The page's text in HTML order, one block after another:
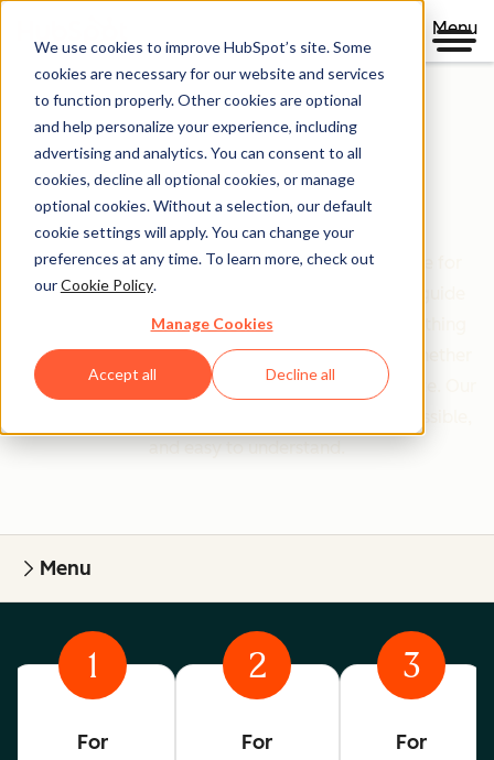
We use cookies to improve HubSpot’s site. Some
cookies are necessary for our website and services
to function properly. Other cookies are optional
and help personalize your experience, including
advertising and analytics. You can consent to all
cookies, decline all optional cookies, or manage
optional cookies. Without a selection, our default
cookie settings will apply. You can change your
preferences at any time. To learn more, check out
ourCookie Policy.
Manage Cookies
Accept all Decline all
Menu
Clear policies. Built on trust.
Legal Center
The Legal Center is your comprehensive resource for
HubSpot's terms, policies, and agreements that guide
your relationship with us. We've organized everything
based on who you are and what you're doing—whether
you're a customer, partner, or just exploring our site. Our
and easy to understand.
Menu
1
For
2
For
3
For